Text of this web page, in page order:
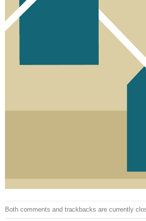
Both comments and trackbacks are currently